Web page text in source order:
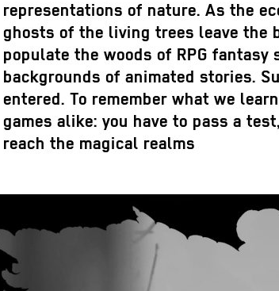
representations of nature. As the
ghosts of the living trees leave the
populate the woods of RPG
backgrounds of animated stories.
entered. To remember what we
games alike: you have to pass a
reach the magical realms